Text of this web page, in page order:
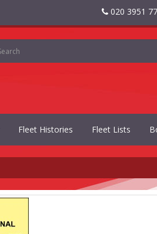
020 3951
Fleet Histories Fleet Lists